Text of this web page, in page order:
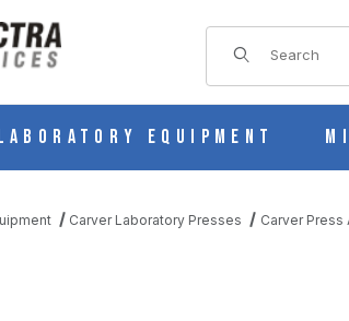
Product Search
Equipment
Carver Laboratory Presses Carver